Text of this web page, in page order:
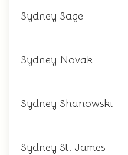
Sydney Sage
Sydney Novak
Sydney Shanowski
Sydney St. James